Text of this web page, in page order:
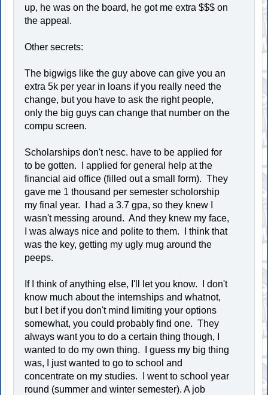
up, he was on the board, he got me extra $$$ on
the appeal.
Other secrets:
The bigwigs like the guy above can give you an
extra 5k per year in loans if you really need the
change, but you have to ask the right people,
only the big guys can change that number on the
compu screen.
Scholarships don't nesc. have to be applied for
to be gotten. I applied for general help at the
financial aid office (filled out a small form). They
gave me 1 thousand per semester scholorship
my final year. I had a 3.7 gpa, so they knew I
wasn't messing around. And they knew my face,
I was always nice and polite to them. I think that
was the key, getting my ugly mug around the
peeps.
If I think of anything else, I'll let you know. I don't
know much about the internships and whatnot,
but I bet if you don't mind limiting your options
somewhat, you could probably find one. They
always want you to do a certain thing though, I
wanted to do my own thing. I guess my big thing
was, I just wanted to go to school and
concentrate on my studies. I went to school year
round (summer and winter semester). A job